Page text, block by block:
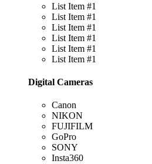
List Item #1
List Item #1
List Item #1
List Item #1
List Item #1
List Item #1
Digital Cameras
Canon
NIKON
FUJIFILM
GoPro
SONY
Insta360